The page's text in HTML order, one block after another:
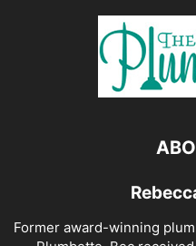
Former award-winning